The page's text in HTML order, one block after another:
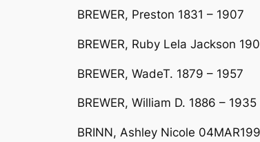
BREWER, Preston 1831 – 1907
BREWER, Ruby Lela Jackson
BREWER, WadeT. 1879 – 1957
BREWER, William D. 1886 –
BRINN, Ashley Nicole